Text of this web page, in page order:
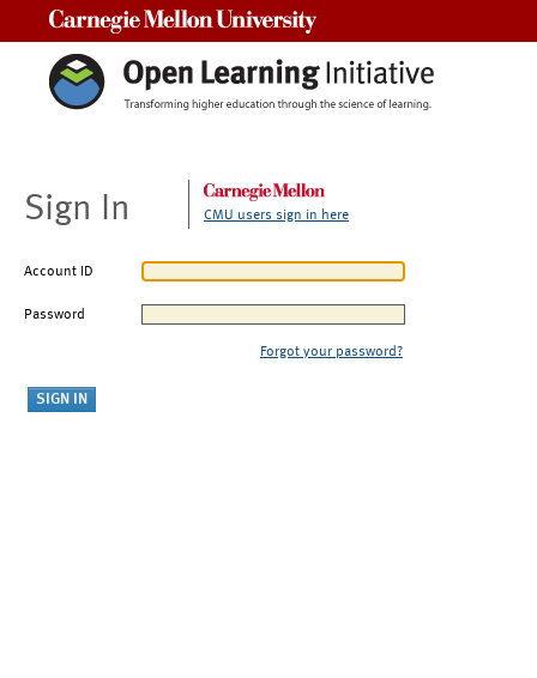
Sign In CMU users sign in here
Account ID
Password
Forgot your password?